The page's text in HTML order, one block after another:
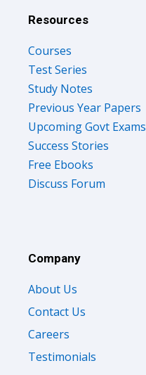
Resources
Courses
Test Series
Study Notes
Previous Year Papers
Upcoming Govt Exams
Success Stories
Free Ebooks
Discuss Forum
Company
About Us
Contact Us
Careers
Testimonials